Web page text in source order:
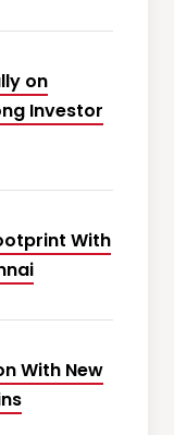
on
Investor
With
With New